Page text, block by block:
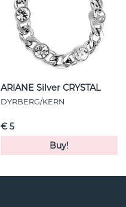
ARIANE Silver CRYSTAL
DYRBERG/KERN
€ 5
Buy!